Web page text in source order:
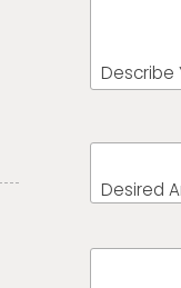
Describe
Desired